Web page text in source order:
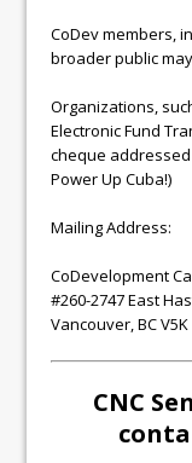
CoDev members,
broader public
Organizations,
Electronic Fund
cheque
Power Up Cuba!)
Mailing Address:
CoDevelopment
#260-2747 East
Vancouver, BC V5K
CNC